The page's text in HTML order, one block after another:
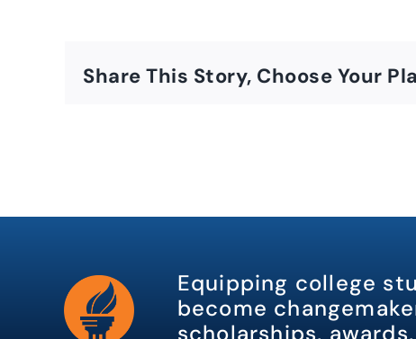
Share This Story, Choose Your
Equipping college
become
scholarships,